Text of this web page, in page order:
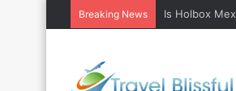
Breaking News Is Holbox